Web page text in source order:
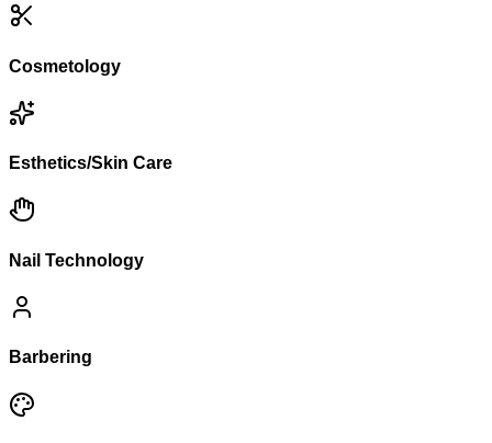
Cosmetology
Esthetics/Skin Care
Nail Technology
Barbering